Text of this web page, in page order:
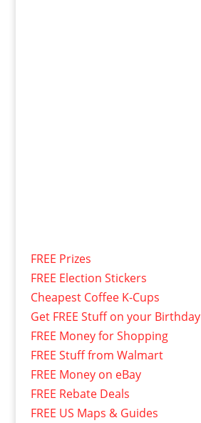
FREE Prizes
FREE Election Stickers
Cheapest Coffee K-Cups
Get FREE Stuff on your Birthday
FREE Money for Shopping
FREE Stuff from Walmart
FREE Money on eBay
FREE Rebate Deals
FREE US Maps & Guides